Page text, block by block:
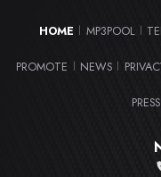
HOME MP3POOL
PROMOTE NEWS